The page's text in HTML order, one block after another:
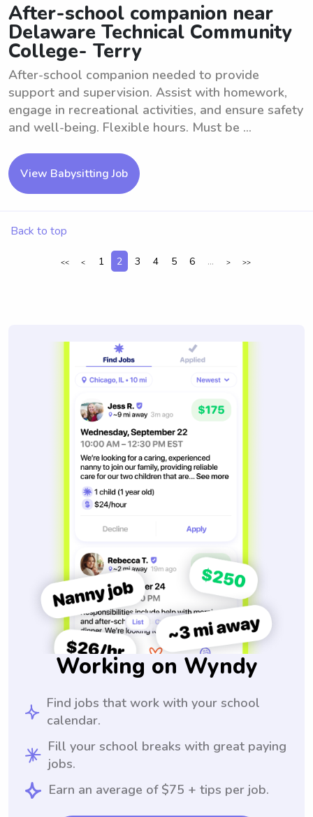
After-school companion near
Delaware Technical Community
College- Terry
After-school companion needed to provide
support and supervision. Assist with homework,
engage in recreational activities, and ensure safety
and well-being. Flexible hours. Must be ...
View Babysitting Job
Back to top
<< < 1 2 3 4 5 6 ... > >>
Working on Wyndy
Find jobs that work with your school
calendar.
Fill your school breaks with great paying
jobs.
Earn an average of $75 + tips per job.